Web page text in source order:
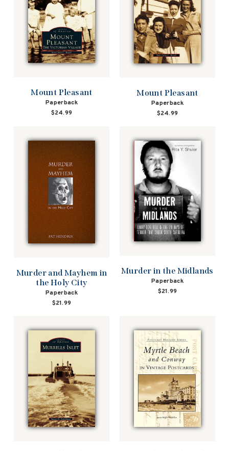
Mount Pleasant
Paperback
$24.99
Mount Pleasant
Paperback
$24.99
Murder and Mayhem in
the Holy City
Paperback
$21.99
Murder in the Midlands
Paperback
$21.99